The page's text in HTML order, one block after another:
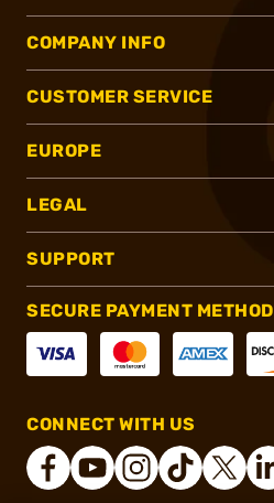
COMPANY INFO
CUSTOMER SERVICE
EUROPE
LEGAL
SUPPORT
SECURE PAYMENT METHOD
CONNECT WITH US